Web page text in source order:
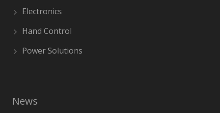
Electronics
Hand Control
Power Solutions
News